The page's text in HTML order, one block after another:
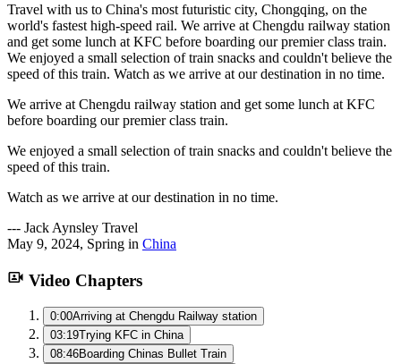
Travel with us to China's most futuristic city, Chongqing, on the
world's fastest high-speed rail. We arrive at Chengdu railway station
and get some lunch at KFC before boarding our premier class train.
We enjoyed a small selection of train snacks and couldn't believe the
speed of this train. Watch as we arrive at our destination in no time.
We arrive at Chengdu railway station and get some lunch at KFC
before boarding our premier class train.
We enjoyed a small selection of train snacks and couldn't believe the
speed of this train.
Watch as we arrive at our destination in no time.
--- Jack Aynsley Travel
May 9, 2024, Spring in China
Video Chapters
0:00Arriving at Chengdu Railway station
03:19Trying KFC in China
08:46Boarding Chinas Bullet Train